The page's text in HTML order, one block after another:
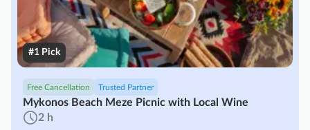
Free Cancellation Trusted Partner
Mykonos Beach Meze Picnic with Local Wine
2 h
#1 Pick